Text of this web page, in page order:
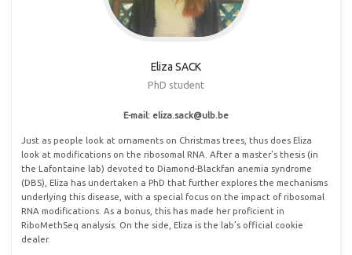
Eliza SACK
PhD student
E-mail: eliza.sack@ulb. be
Just as people look at ornaments on Christmas trees, thus does Eliza
look at modifications on the ribosomal RNA. After a master’s thesis (in
the Lafontaine lab) devoted to Diamond-Blackfan anemia syndrome
(DBS), Eliza has undertaken a PhD that further explores the mechanisms
underlying this disease, with a special focus on the impact of ribosomal
RNA modifications. As a bonus, this has made her proficient in
RiboMethSeq analysis. On the side, Eliza is the lab’s official cookie
dealer.